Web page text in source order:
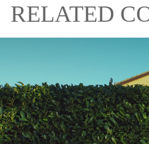
RELATED